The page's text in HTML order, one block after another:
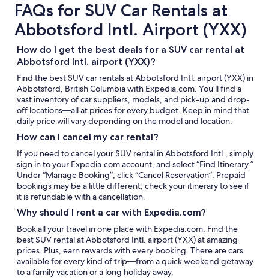
FAQs for SUV Car Rentals at
Abbotsford Intl. Airport (YXX)
How do I get the best deals for a SUV car rental at
Abbotsford Intl. airport (YXX)?
Find the best SUV car rentals at Abbotsford Intl. airport (YXX) in
Abbotsford, British Columbia with Expedia.com. You’ll find a
vast inventory of car suppliers, models, and pick-up and drop-
off locations—all at prices for every budget. Keep in mind that
daily price will vary depending on the model and location.
How can I cancel my car rental?
If you need to cancel your SUV rental in Abbotsford Intl., simply
sign in to your Expedia.com account, and select “Find Itinerary.”
Under “Manage Booking”, click “Cancel Reservation”. Prepaid
bookings may be a little different; check your itinerary to see if
it is refundable with a cancellation.
Why should I rent a car with Expedia.com?
Book all your travel in one place with Expedia.com. Find the
best SUV rental at Abbotsford Intl. airport (YXX) at amazing
prices. Plus, earn rewards with every booking. There are cars
available for every kind of trip—from a quick weekend getaway
to a family vacation or a long holiday away.